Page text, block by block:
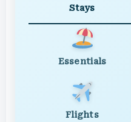
Stays
Essentials
Flights